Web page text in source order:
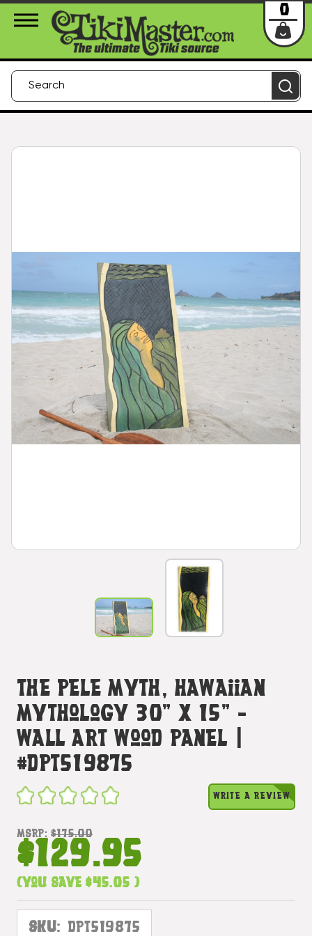
About Us Contact Login
0
The Pele Myth, Hawaiian
Mythology 30" X 15" -
Wall Art Wood Panel |
#dpt519875
WRITE A REVIEW
MSRP: $175.00
$129.95
(You save $45.05 )
SKU: DPT519875